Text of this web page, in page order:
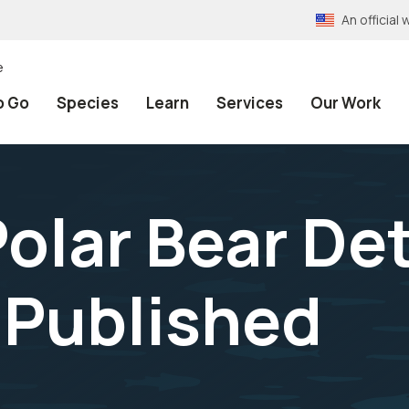
An official
Go Species Learn Services Our Work
Bear